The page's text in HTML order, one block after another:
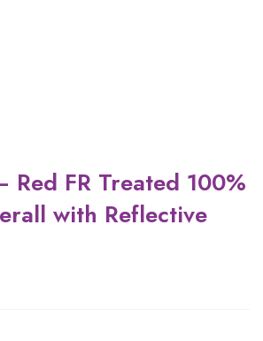
Red FR Treated 100%
with Reflective